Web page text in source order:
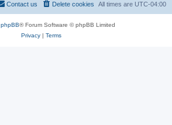
All times are UTC-04:00
Delete cookies
Contact us
phpBB® Forum Software © phpBB Limited
Privacy| Terms